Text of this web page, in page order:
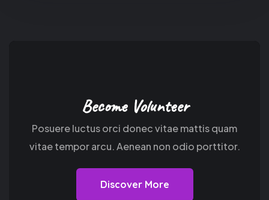
Become Volunteer
Posuere luctus orci donec vitae mattis quam
vitae tempor arcu. Aenean non odio porttitor.
Discover More